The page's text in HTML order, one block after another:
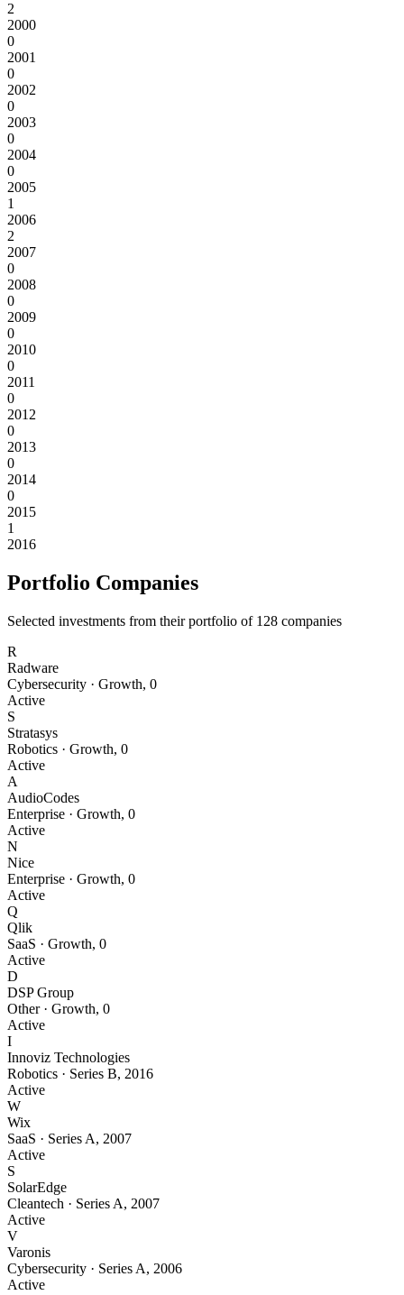
2
2000
0
2001
0
2002
0
2003
0
2004
0
2005
1
2006
2
2007
0
2008
0
2009
0
2010
0
2011
0
2012
0
2013
0
2014
0
2015
1
2016
Portfolio Companies
Selected investments from their portfolio of 128 companies
R
Radware
Cybersecurity · Growth, 0
Active
S
Stratasys
Robotics · Growth, 0
Active
A
AudioCodes
Enterprise · Growth, 0
Active
N
Nice
Enterprise · Growth, 0
Active
Q
Qlik
SaaS · Growth, 0
Active
D
DSP Group
Other· Growth, 0
Active
I
Innoviz Technologies
Robotics · Series B, 2016
Active
W
Wix
SaaS · Series A, 2007
Active
S
SolarEdge
Cleantech · Series A, 2007
Active
V
Varonis
Cybersecurity · Series A, 2006
Active